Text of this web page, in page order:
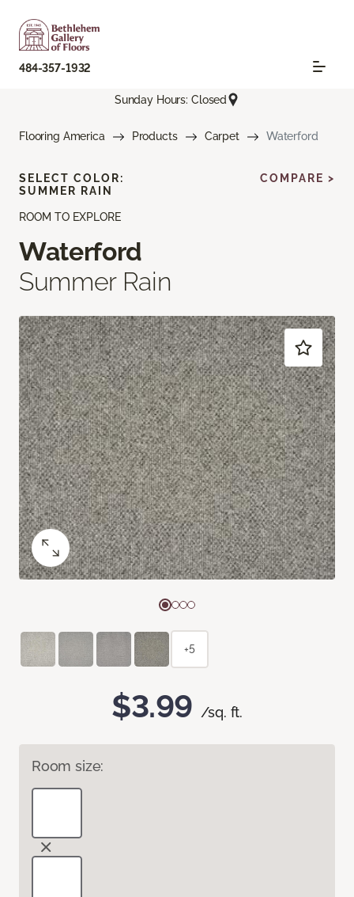
484-357-1932
Sunday Hours: Closed
Flooring America Products Carpet Waterford
ROOM TO EXPLORE
Waterford
Summer Rain
$3.99 /sq. ft.
Room size:
SELECT COLOR:
SUMMER RAIN
COMPARE >
+5